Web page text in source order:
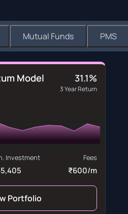
Mutual Funds PMS
Model 31.1%
3 Year Return
Investment Fees
₹600/m
Portfolio